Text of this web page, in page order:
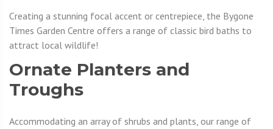
Creating a stunning focal accent or centrepiece, the Bygone
Times Garden Centre offers a range of classic bird baths to
attract local wildlife!
Ornate Planters and
Troughs
Accommodating an array of shrubs and plants, our range of